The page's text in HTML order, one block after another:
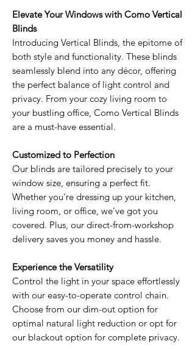
Elevate Your Windows with Como Vertical
Blinds
Introducing Vertical Blinds, the epitome of
both style and functionality. These blinds
seamlessly blend into any décor, offering
the perfect balance of light control and
privacy. From your cozy living room to
your bustling office, Como Vertical Blinds
are a must-have essential.
Customized to Perfection
Our blinds are tailored precisely to your
window size, ensuring a perfect fit.
Whether you're dressing up your kitchen,
living room, or office, we've got you
covered. Plus, our direct-from-workshop
delivery saves you money and hassle.
Experience the Versatility
Control the light in your space effortlessly
with our easy-to-operate control chain.
Choose from our dim-out option for
optimal natural light reduction or opt for
our blackout option for complete privacy.